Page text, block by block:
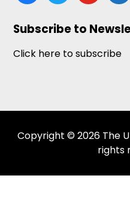
Subscribe to
Click here to subscribe
Copyright © 2026 The
rights